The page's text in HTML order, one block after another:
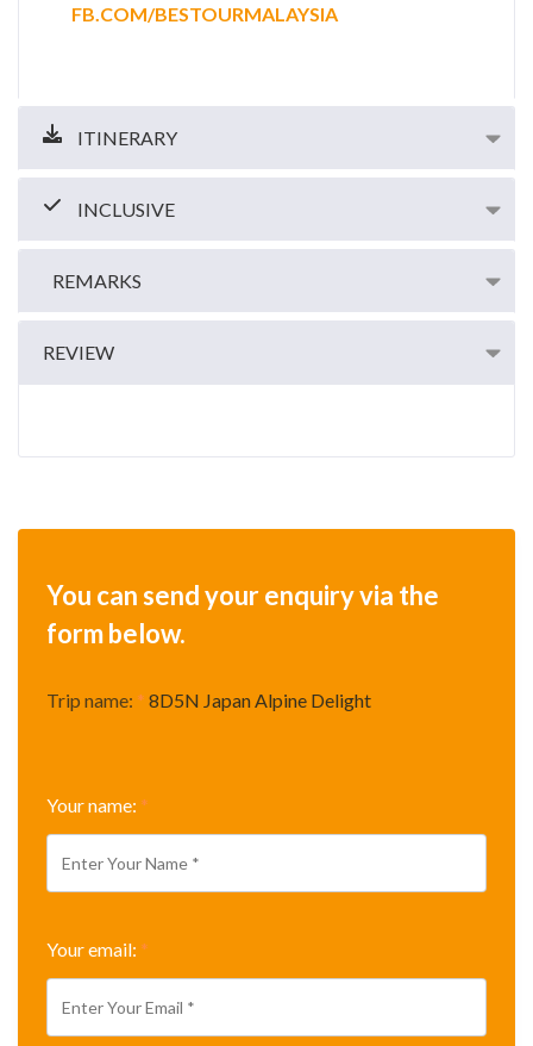
FB.COM/BESTOURMALAYSIA
ITINERARY
INCLUSIVE
REMARKS
REVIEW
You can send your enquiry via the
form below.
Trip name: * 8D5N Japan Alpine Delight
Your name: *
Your email: *